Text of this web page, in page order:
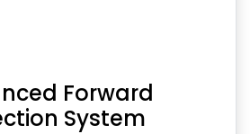
Forward
System